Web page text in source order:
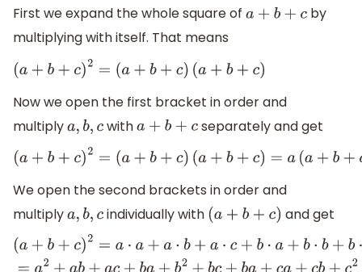
First we expand the whole square of a +b +c
by
multiplying with itself. That means
(a+b +c)2 =(a +b +c )(a + b+ c)
Now we open the first bracket in order and
multiplya,b,c witha +b +c
separately and get
(a +b +c )2= (a+b+c) (a+b+ c)=a (a+b+c )+
We open the second brackets in order and
multiplya,b,c individually with (a+b +c) and get
( + =a a b⋅a ⋅b c c ⋅